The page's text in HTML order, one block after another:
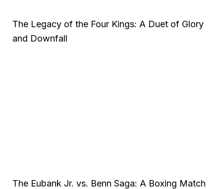
The Legacy of the Four Kings: A Duet of Glory
and Downfall
The Eubank Jr. vs. Benn Saga: A Boxing Match